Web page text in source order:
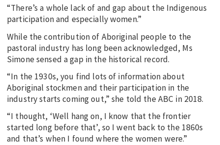
“There’s a whole lack of and gap about the Indigenous
participation and especially women.”
While the contribution of Aboriginal people to the
pastoral industry has long been acknowledged, Ms
Simone sensed a gap in the historical record.
“In the 1930s, you find lots of information about
Aboriginal stockmen and their participation in the
industry starts coming out,” she told the ABC in 2018.
“I thought, ‘Well hang on, I know that the frontier
started long before that’, so I went back to the 1860s
and that’s when I found where the women were.”